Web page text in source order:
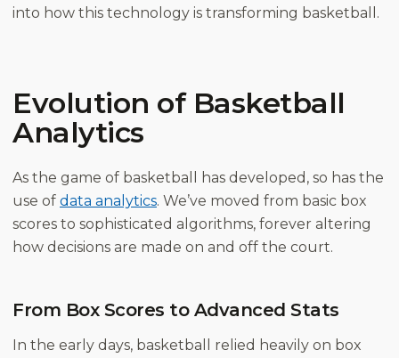
into how this technology is transforming basketball.
Evolution of Basketball
Analytics
As the game of basketball has developed, so has the
use of data analytics. We’ve moved from basic box
scores to sophisticated algorithms, forever altering
how decisions are made on and off the court.
From Box Scores to Advanced Stats
In the early days, basketball relied heavily on box